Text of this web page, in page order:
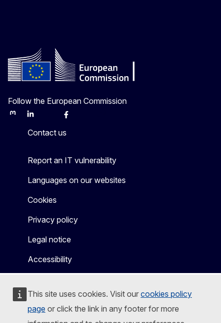
This site uses cookies. Visit our cookies policy
page or click the link in any footer for more
Follow the European Commission
MastodonLinkedInBlueskyFacebook
Contact us
Report an IT vulnerability
Languages on our websites
Cookies
Privacy policy
Legal notice
Accessibility